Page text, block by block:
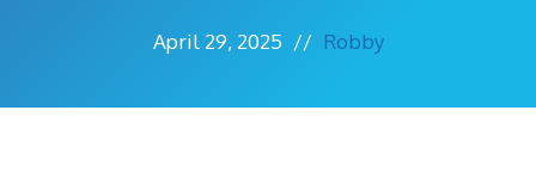
April 29, 2025 // Robby